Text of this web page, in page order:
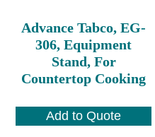
Advance Tabco, EG-
306, Equipment
Stand, For
Countertop Cooking
Add to Quote